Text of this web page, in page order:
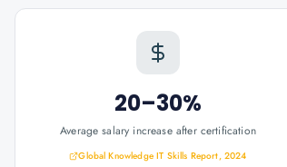
20–30%
Average salary increase after certification
Global Knowledge IT Skills Report, 2024